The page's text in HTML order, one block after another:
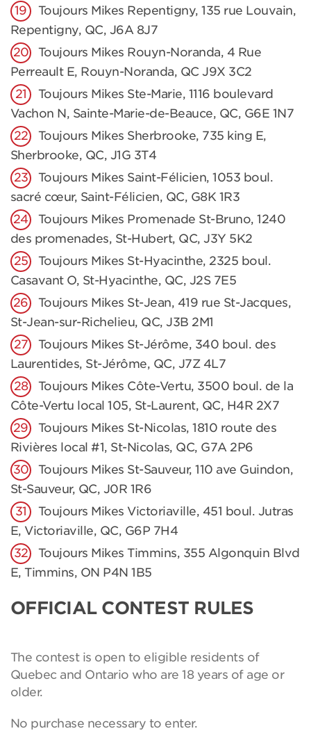
Toujours Mikes Repentigny, 135 rue Louvain,
Repentigny, QC, J6A 8J7
Toujours Mikes Rouyn-Noranda, 4 Rue
Perreault E, Rouyn-Noranda, QC J9X 3C2
Toujours Mikes Ste-Marie, 1116 boulevard
Vachon N, Sainte-Marie-de-Beauce, QC, G6E 1N7
Toujours Mikes Sherbrooke, 735 king E,
Sherbrooke, QC, J1G 3T4
Toujours Mikes Saint-Félicien, 1053 boul.
sacré cœur, Saint-Félicien, QC, G8K 1R3
Toujours Mikes Promenade St-Bruno, 1240
des promenades, St-Hubert, QC, J3Y 5K2
Toujours Mikes St-Hyacinthe, 2325 boul.
Casavant O, St-Hyacinthe, QC, J2S 7E5
Toujours Mikes St-Jean, 419 rue St-Jacques,
St-Jean-sur-Richelieu, QC, J3B 2M1
Toujours Mikes St-Jérôme, 340 boul. des
Laurentides, St-Jérôme, QC, J7Z 4L7
Toujours Mikes Côte-Vertu, 3500 boul. de la
Côte-Vertu local 105, St-Laurent, QC, H4R 2X7
Toujours Mikes St-Nicolas, 1810 route des
Rivières local #1, St-Nicolas, QC, G7A 2P6
Toujours Mikes St-Sauveur, 110 ave Guindon,
St-Sauveur, QC, J0R 1R6
Toujours Mikes Victoriaville, 451 boul. Jutras
E, Victoriaville, QC, G6P 7H4
Toujours Mikes Timmins, 355 Algonquin Blvd
E, Timmins, ON P4N 1B5
OFFICIAL CONTEST RULES
The contest is open to eligible residents of
Quebec and Ontario who are 18 years of age or
older.
No purchase necessary to enter.